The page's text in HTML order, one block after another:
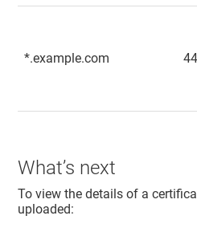
*.example.com
What’s next
To view the details of a
uploaded: